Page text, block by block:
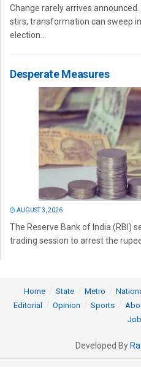
Change rarely arrives
stirs, transformation can sweep
election...
Desperate Measures
AUGUST 3, 2026
The Reserve Bank of India (RBI)
trading session to arrest the
Home State Metro
Editorial
Opinion Sports
Developed By